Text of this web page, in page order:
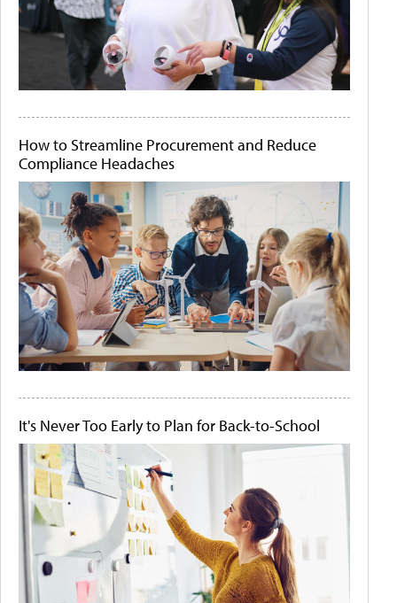
How to Streamline Procurement and Reduce
Compliance Headaches
It's Never Too Early to Plan for Back-to-School